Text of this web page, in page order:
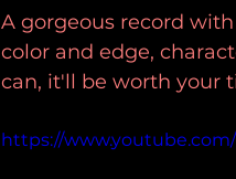
A gorgeous record
color and edge,
can, it'll be worth your
https://www.youtube.com/